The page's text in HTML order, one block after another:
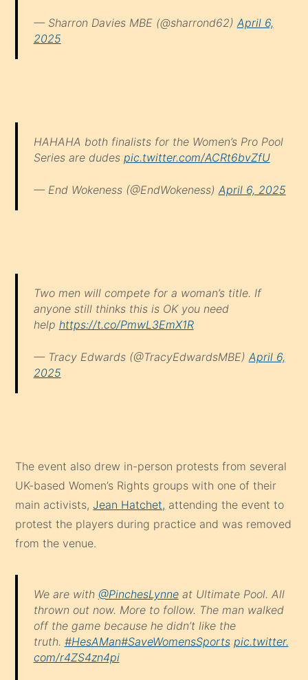
— Sharron Davies MBE (@sharrond62) April 6,
2025
HAHAHA both finalists for the Women’s Pro Pool
Series are dudes pic.twitter.com/ACRt6bvZfU
— End Wokeness (@EndWokeness) April 6, 2025
Two men will compete for a woman’s title. If
anyone still thinks this is OK you need
help https://t.co/PmwL3EmX1R
— Tracy Edwards (@TracyEdwardsMBE) April 6,
2025
The event also drew in-person protests from several
UK-based Women’s Rights groups with one of their
main activists,Jean Hatchet, attending the event to
protest the players during practice and was removed
from the venue.
We are with @PinchesLynneat Ultimate Pool. All
thrown out now. More to follow. The man walked
off the game because he didn’t like the
truth. #HesAMan#SaveWomensSports pic.twitter.
com/r4ZS4zn4pi